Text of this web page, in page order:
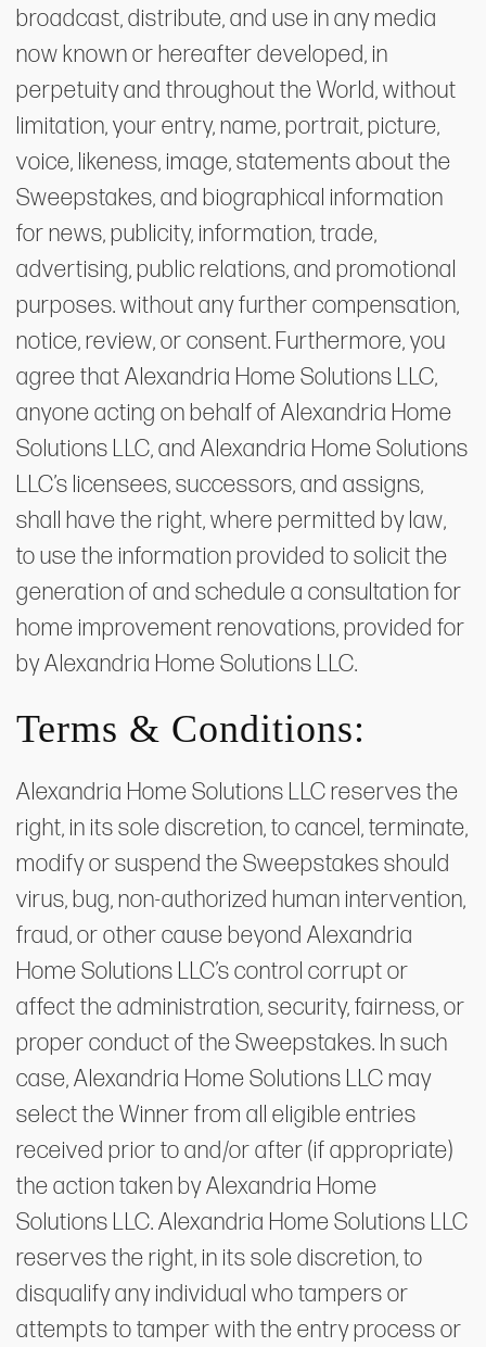
broadcast, distribute, and use in any media
now known or hereafter developed, in
perpetuity and throughout the World, without
limitation, your entry, name, portrait, picture,
voice, likeness, image, statements about the
Sweepstakes, and biographical information
for news, publicity, information, trade,
advertising, public relations, and promotional
purposes. without any further compensation,
notice, review, or consent. Furthermore, you
agree that Alexandria Home Solutions LLC,
anyone acting on behalf of Alexandria Home
Solutions LLC, and Alexandria Home Solutions
LLC’s licensees, successors, and assigns,
shall have the right, where permitted by law,
to use the information provided to solicit the
generation of and schedule a consultation for
home improvement renovations, provided for
by Alexandria Home Solutions LLC.
Terms & Conditions:
Alexandria Home Solutions LLC reserves the
right, in its sole discretion, to cancel, terminate,
modify or suspend the Sweepstakes should
virus, bug, non-authorized human intervention,
fraud, or other cause beyond Alexandria
Home Solutions LLC’s control corrupt or
affect the administration, security, fairness, or
proper conduct of the Sweepstakes. In such
case, Alexandria Home Solutions LLC may
select the Winner from all eligible entries
received prior to and/or after (if appropriate)
the action taken by Alexandria Home
Solutions LLC. Alexandria Home Solutions LLC
reserves the right, in its sole discretion, to
disqualify any individual who tampers or
attempts to tamper with the entry process or